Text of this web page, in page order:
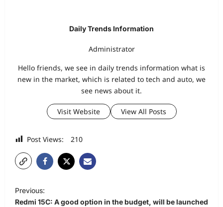
Daily Trends Information
Administrator
Hello friends, we see in daily trends information what is
new in the market, which is related to tech and auto, we
see news about it.
Visit Website View All Posts
Post Views: 210
P
o
Previous:
Redmi 15C: A good option in the budget, will be launched